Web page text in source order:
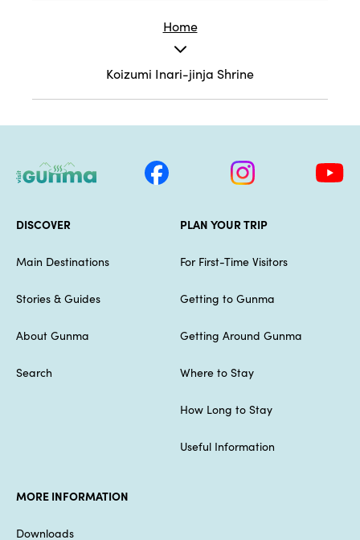
Home
Koizumi Inari-jinja Shrine
DISCOVER
Main Destinations
Stories & Guides
About Gunma
Search
PLAN YOUR TRIP
For First-Time Visitors
Getting to Gunma
Getting Around Gunma
Where to Stay
How Long to Stay
Useful Information
MORE INFORMATION
Downloads